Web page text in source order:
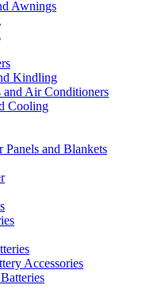
Awnings
Kindling
and Air Conditioners
Cooling
Panels and Blankets
Accessories